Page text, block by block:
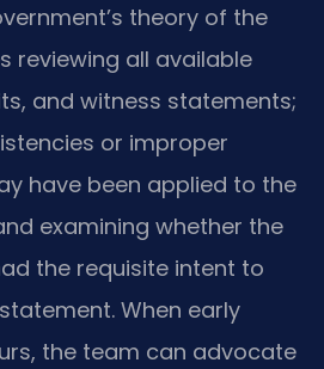
theory of the
reviewing all available
and witness statements;
or improper
have been applied to the
examining whether the
the requisite intent to
When early
the team can advocate